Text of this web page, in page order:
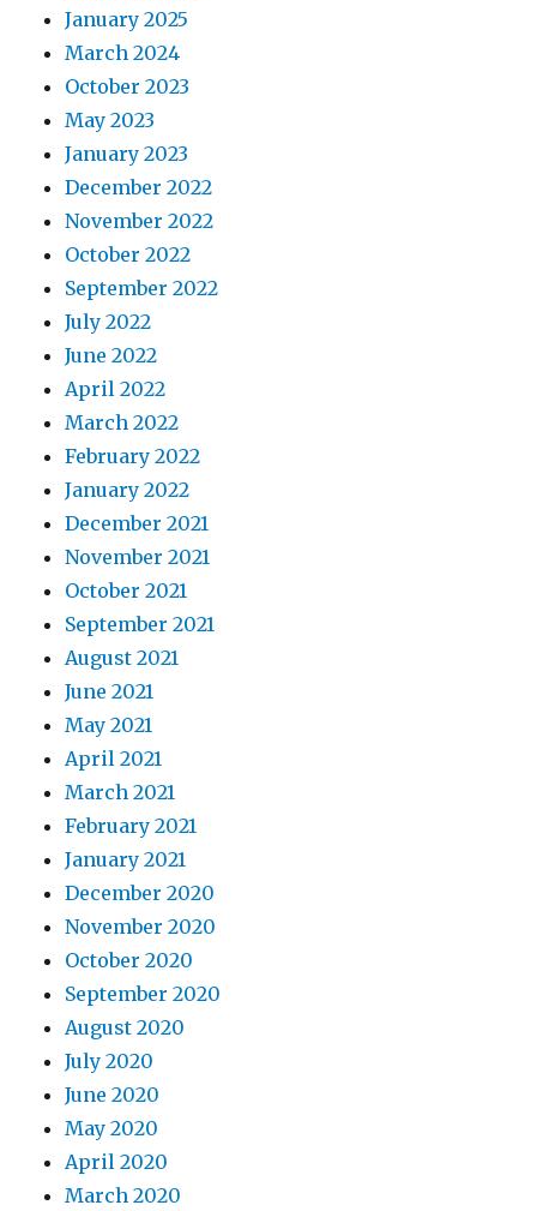
January 2025
March 2024
October 2023
May 2023
January 2023
December 2022
November 2022
October 2022
September 2022
July 2022
June 2022
April 2022
March 2022
February 2022
January 2022
December 2021
November 2021
October 2021
September 2021
August 2021
June 2021
May 2021
April 2021
March 2021
February 2021
January 2021
December 2020
November 2020
October 2020
September 2020
August 2020
July 2020
June 2020
May 2020
April 2020
March 2020